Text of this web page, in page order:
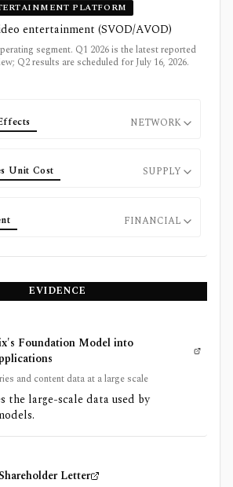
PLATFORM
entertainment (SVOD/AVOD)
segment. Q1 2026 is the latest reported
Q2 results are scheduled for July 16, 2026.
NETWORK
Unit Cost SUPPLY
FINANCIAL
EVIDENCE
Foundation Model into
and content data at a large scale
large-scale data used by
Letter